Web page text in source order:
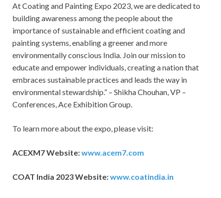
At Coating and Painting Expo 2023, we are dedicated to
building awareness among the people about the
importance of sustainable and efficient coating and
painting systems, enabling a greener and more
environmentally conscious India. Join our mission to
educate and empower individuals, creating a nation that
embraces sustainable practices and leads the way in
environmental stewardship.” – Shikha Chouhan, VP –
Conferences, Ace Exhibition Group.
To learn more about the expo, please visit:
ACEXM7 Website:www.acem7.com
COAT India 2023 Website:www.coatindia.in